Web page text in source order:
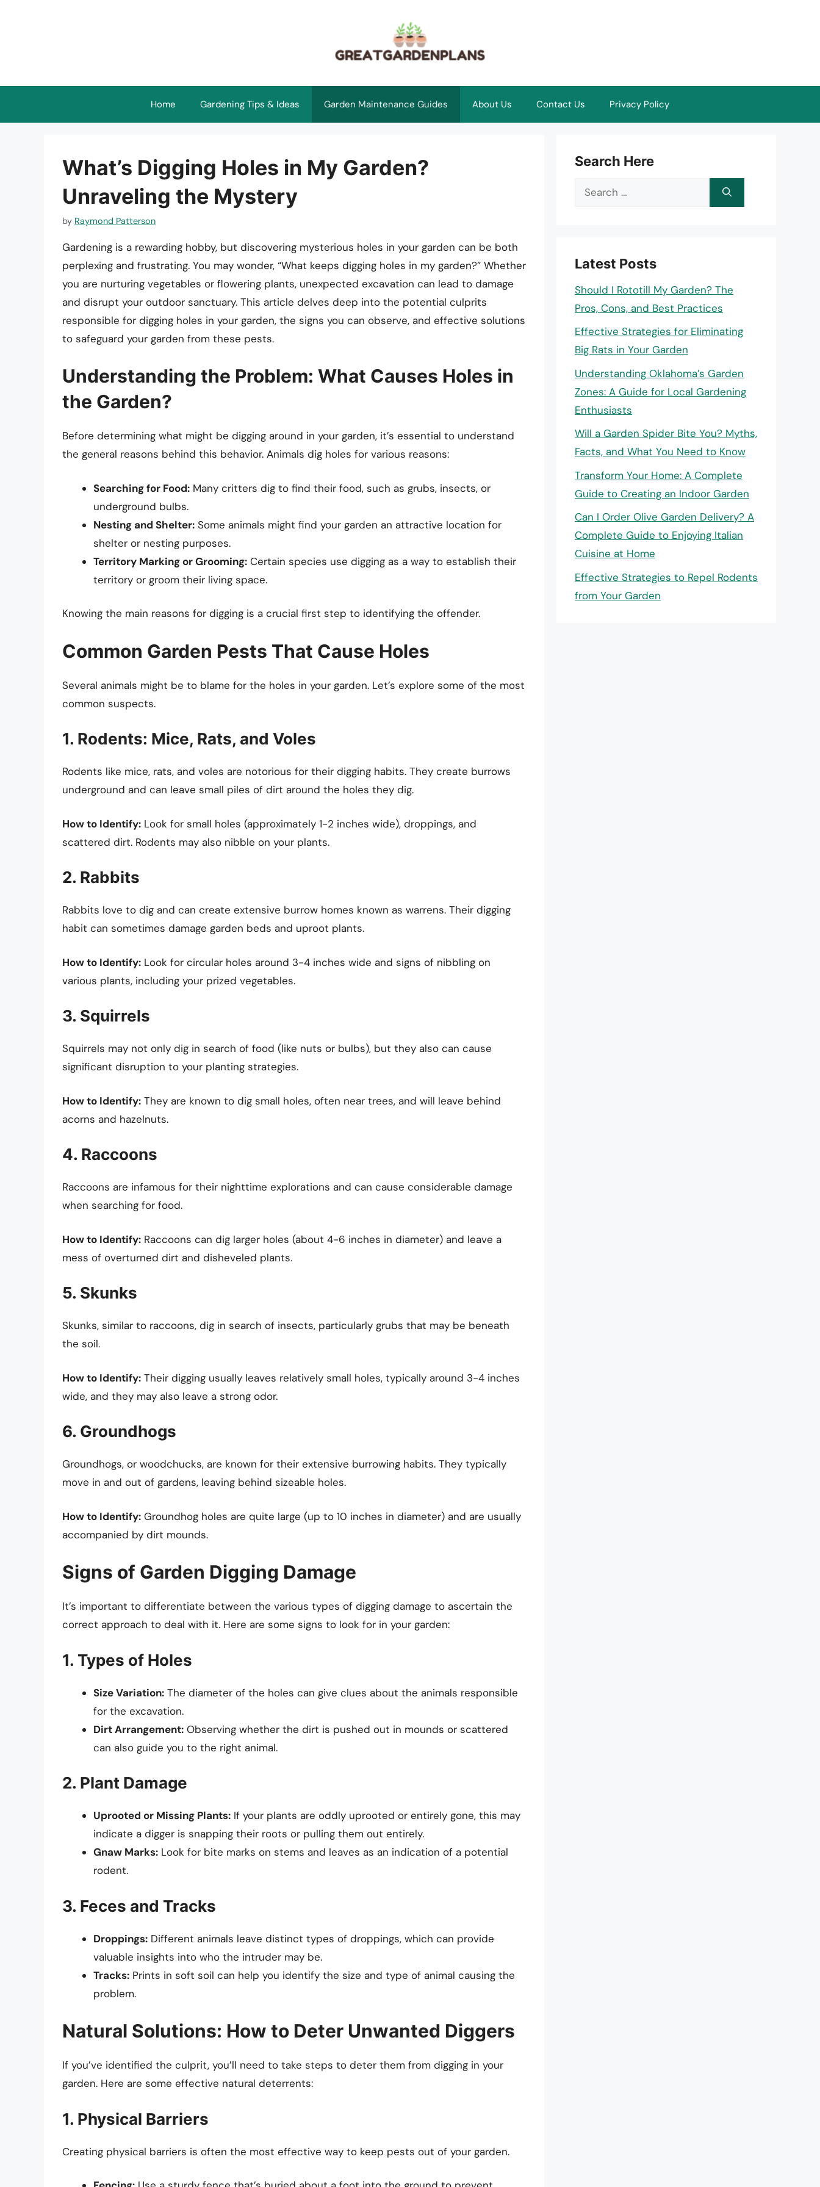
Home Gardening Tips & Ideas Garden Maintenance Guides About Us Contact Us Privacy Policy
What’s Digging Holes in My Garden?
Unraveling the Mystery
by Raymond Patterson
Gardening is a rewarding hobby, but discovering mysterious holes in your garden can be both
perplexing and frustrating. You may wonder, “What keeps digging holes in my garden?” Whether
you are nurturing vegetables or flowering plants, unexpected excavation can lead to damage
and disrupt your outdoor sanctuary. This article delves deep into the potential culprits
responsible for digging holes in your garden, the signs you can observe, and effective solutions
to safeguard your garden from these pests.
Understanding the Problem: What Causes Holes in
the Garden?
Before determining what might be digging around in your garden, it’s essential to understand
the general reasons behind this behavior. Animals dig holes for various reasons:
Searching for Food: Many critters dig to find their food, such as grubs, insects, or
underground bulbs.
Nesting and Shelter: Some animals might find your garden an attractive location for
shelter or nesting purposes.
Territory Marking or Grooming: Certain species use digging as a way to establish their
territory or groom their living space.
Knowing the main reasons for digging is a crucial first step to identifying the offender.
Common Garden Pests That Cause Holes
Several animals might be to blame for the holes in your garden. Let’s explore some of the most
common suspects.
1. Rodents: Mice, Rats, and Voles
Rodents like mice, rats, and voles are notorious for their digging habits. They create burrows
underground and can leave small piles of dirt around the holes they dig.
How to Identify: Look for small holes (approximately 1-2 inches wide), droppings, and
scattered dirt. Rodents may also nibble on your plants.
2. Rabbits
Rabbits love to dig and can create extensive burrow homes known as warrens. Their digging
habit can sometimes damage garden beds and uproot plants.
How to Identify: Look for circular holes around 3-4 inches wide and signs of nibbling on
various plants, including your prized vegetables.
3. Squirrels
Squirrels may not only dig in search of food (like nuts or bulbs), but they also can cause
significant disruption to your planting strategies.
How to Identify: They are known to dig small holes, often near trees, and will leave behind
acorns and hazelnuts.
4. Raccoons
Raccoons are infamous for their nighttime explorations and can cause considerable damage
when searching for food.
How to Identify: Raccoons can dig larger holes (about 4-6 inches in diameter) and leave a
mess of overturned dirt and disheveled plants.
5. Skunks
Skunks, similar to raccoons, dig in search of insects, particularly grubs that may be beneath
the soil.
How to Identify: Their digging usually leaves relatively small holes, typically around 3-4 inches
wide, and they may also leave a strong odor.
6. Groundhogs
Groundhogs, or woodchucks, are known for their extensive burrowing habits. They typically
move in and out of gardens, leaving behind sizeable holes.
How to Identify: Groundhog holes are quite large (up to 10 inches in diameter) and are usually
accompanied by dirt mounds.
Signs of Garden Digging Damage
It’s important to differentiate between the various types of digging damage to ascertain the
correct approach to deal with it. Here are some signs to look for in your garden:
1. Types of Holes
Size Variation: The diameter of the holes can give clues about the animals responsible
for the excavation.
Dirt Arrangement: Observing whether the dirt is pushed out in mounds or scattered
can also guide you to the right animal.
2. Plant Damage
Uprooted or Missing Plants: If your plants are oddly uprooted or entirely gone, this may
indicate a digger is snapping their roots or pulling them out entirely.
Gnaw Marks: Look for bite marks on stems and leaves as an indication of a potential
rodent.
3. Feces and Tracks
Droppings: Different animals leave distinct types of droppings, which can provide
valuable insights into who the intruder may be.
Tracks: Prints in soft soil can help you identify the size and type of animal causing the
problem.
Natural Solutions: How to Deter Unwanted Diggers
If you’ve identified the culprit, you’ll need to take steps to deter them from digging in your
garden. Here are some effective natural deterrents:
1. Physical Barriers
Creating physical barriers is often the most effective way to keep pests out of your garden.
Search Here
Search
Latest Posts
Should I Rototill My Garden? The
Pros, Cons, and Best Practices
Effective Strategies for Eliminating
Big Rats in Your Garden
Understanding Oklahoma’s Garden
Zones: A Guide for Local Gardening
Enthusiasts
Will a Garden Spider Bite You? Myths,
Facts, and What You Need to Know
Transform Your Home: A Complete
Guide to Creating an Indoor Garden
Can I Order Olive Garden Delivery? A
Complete Guide to Enjoying Italian
Cuisine at Home
Effective Strategies to Repel Rodents
from Your Garden